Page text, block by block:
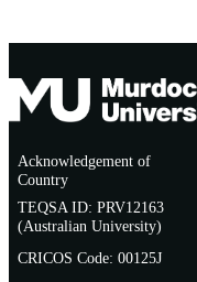
Acknowledgement of
Country
TEQSA ID: PRV12163
(Australian University)
CRICOS Code: 00125J